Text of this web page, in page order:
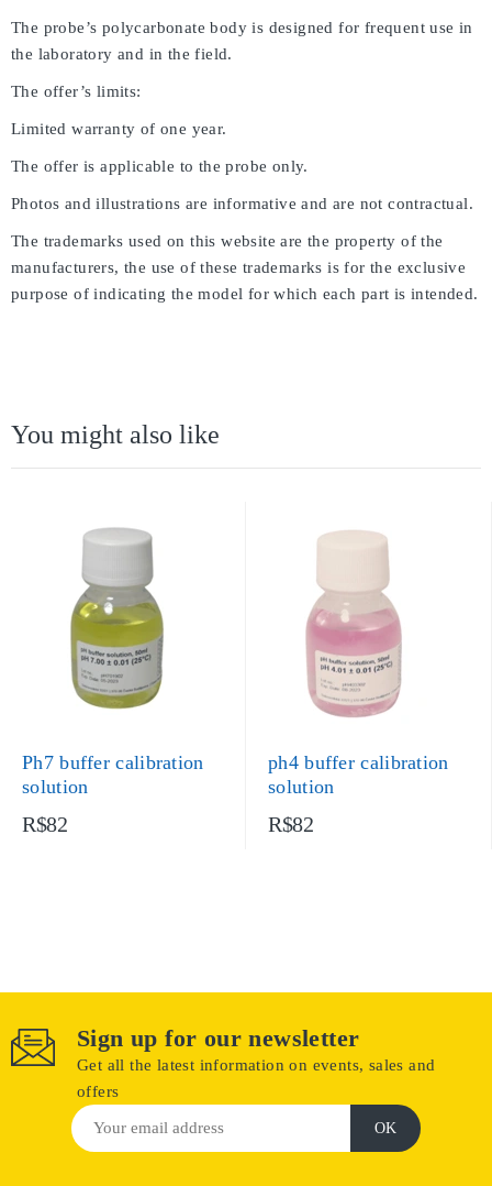
The probe’s polycarbonate body is designed for frequent use in
the laboratory and in the field.
The offer’s limits:
Limited warranty of one year.
The offer is applicable to the probe only.
Photos and illustrations are informative and are not contractual.
The trademarks used on this website are the property of the
manufacturers, the use of these trademarks is for the exclusive
purpose of indicating the model for which each part is intended.
You might also like
Ph7 buffer calibration
solution
R$82
ph4 buffer calibration
solution
R$82
Sign up for our newsletter
Get all the latest information on events, sales and
offers